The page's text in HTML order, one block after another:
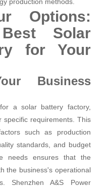
production methods.
Options:
Solar
for Your
Business
a solar battery factory,
specific requirements. This
such as production
standards, and budget
needs ensures that the
the business's operational
Shenzhen A&S Power